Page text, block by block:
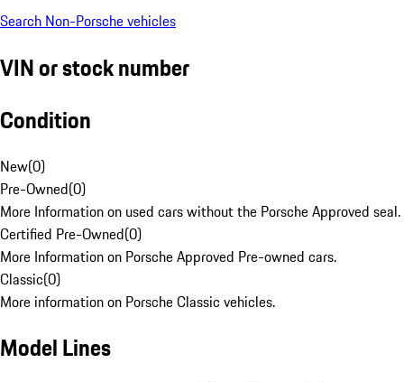
Search Non-Porsche vehicles
VIN or stock number
Condition
New(0)
Pre-Owned(0)
More Information on used cars without the Porsche Approved seal.
Certified Pre-Owned(0)
More Information on Porsche Approved Pre-owned cars.
Classic(0)
More information on Porsche Classic vehicles.
Model Lines